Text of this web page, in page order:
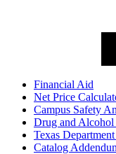
Financial Aid
Net Price
Campus Safety
Drug and
Texas
Catalog